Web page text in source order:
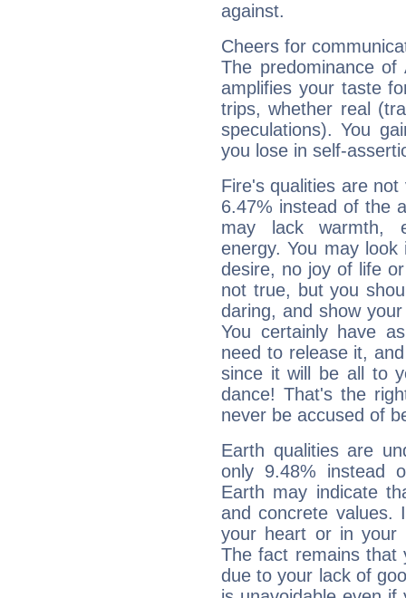
against.
Cheers for
The predominance
amplifies your taste
trips, whether real
speculations). You
you lose in self-
Fire's qualities are
6.47% instead of the
may lack warmth,
energy. You may
desire, no joy of life
not true, but you
daring, and show
You certainly have
need to release it,
since it will be all to
dance! That's the
never be accused of
Earth qualities are
only 9.48% instead
Earth may indicate
and concrete values.
your heart or in your
The fact remains that
due to your lack of